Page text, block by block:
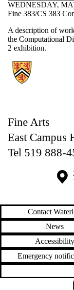
WEDNESDAY,
Fine 383/CS 383
A description of
the Computational
2 exhibition.
Information about Fine
Fine Arts
East Campus
Tel 519 888-
Information about the
Contact
News
Accessibility
Emergency